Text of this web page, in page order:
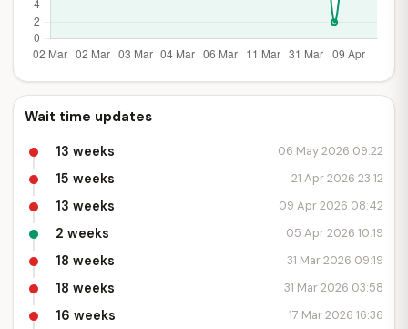
Wait time updates
13 weeks 06 May 2026 09:22
15 weeks 21 Apr 2026 23:12
13 weeks 09 Apr 2026 08:42
2 weeks 05 Apr 2026 10:19
18 weeks 31 Mar 2026 09:19
18 weeks 31 Mar 2026 03:58
16 weeks 17 Mar 2026 16:36